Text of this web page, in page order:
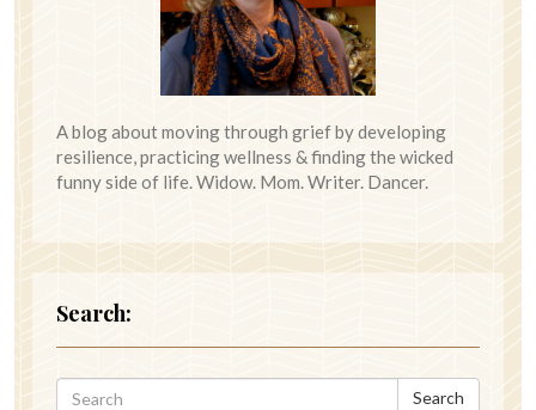
A blog about moving through grief by developing
resilience, practicing wellness & finding the wicked
funny side of life. Widow. Mom. Writer. Dancer.
Search:
Search